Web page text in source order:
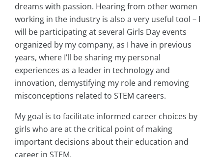
dreams with passion. Hearing from other women
working in the industry is also a very useful tool – I
will be participating at several Girls Day events
organized by my company, as I have in previous
years, where I’ll be sharing my personal
experiences as a leader in technology and
innovation, demystifying my role and removing
misconceptions related to STEM careers.
My goal is to facilitate informed career choices by
girls who are at the critical point of making
important decisions about their education and
career in STEM.